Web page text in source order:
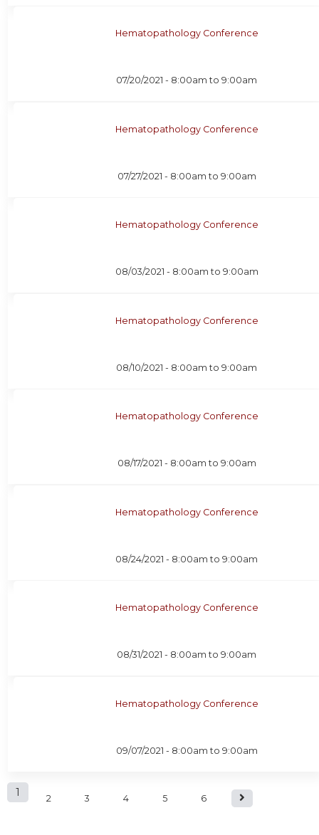
Hematopathology Conference
07/20/2021 - 8:00am to9:00am
Hematopathology Conference
07/27/2021 - 8:00am to 9:00am
Hematopathology Conference
08/03/2021 - 8:00am to 9:00am
Hematopathology Conference
08/10/2021 - 8:00am to9:00am
Hematopathology Conference
08/17/2021 - 8:00am to 9:00am
Hematopathology Conference
08/24/2021 - 8:00am to9:00am
Hematopathology Conference
08/31/2021 - 8:00am to9:00am
Hematopathology Conference
09/07/2021 - 8:00am to 9:00am
P1 2 3 4 5 6